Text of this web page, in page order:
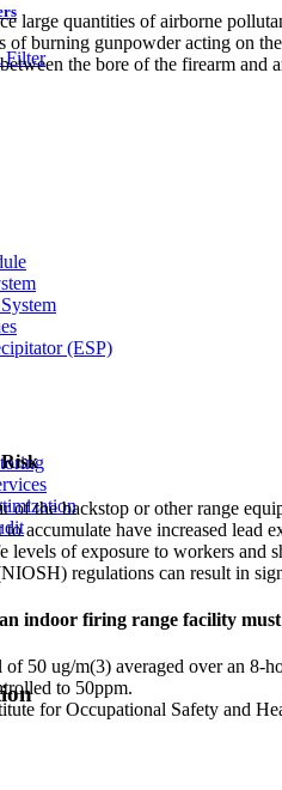
Filter
(ESP)
large quantities of airborne
of burning gunpowder acting on
the bore of the firearm and
of the backstop or other range
accumulate have increased lead
levels of exposure to workers
regulations can result in
indoor firing range facility
50 ug/m(3) averaged over an 8-
to 50ppm.
for Occupational Safety and